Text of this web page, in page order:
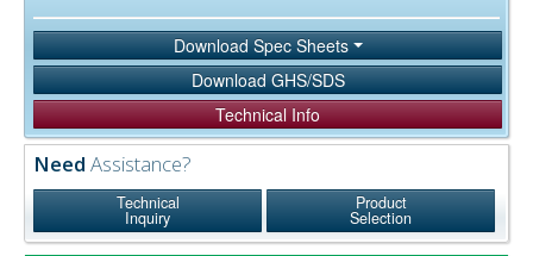
Download Spec Sheets
Download GHS/SDS
Technical Info
Need Assistance?
Technical
Inquiry
Product
Selection